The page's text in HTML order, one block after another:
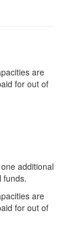
are
for out of
additional
funds.
are
for out of